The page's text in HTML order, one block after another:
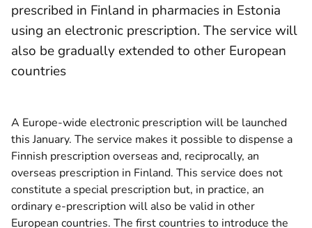
prescribed in Finland in pharmacies in Estonia
using an electronic prescription. The service will
also be gradually extended to other European
countries
A Europe-wide electronic prescription will be launched
this January. The service makes it possible to dispense a
Finnish prescription overseas and, reciprocally, an
overseas prescription in Finland. This service does not
constitute a special prescription but, in practice, an
ordinary e-prescription will also be valid in other
European countries. The first countries to introduce the